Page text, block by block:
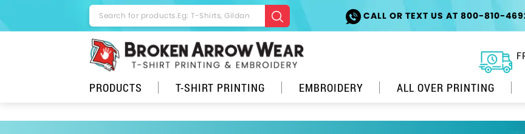
CALL OR TEXT US AT 800-810-
PRODUCTS T-SHIRT PRINTING EMBROIDERY ALL OVER PRINTING